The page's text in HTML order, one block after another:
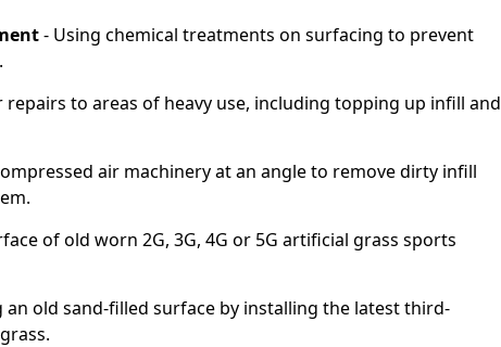
- Using chemical treatments on surfacing to prevent
to areas of heavy use, including topping up infill and
air machinery at an angle to remove dirty infill
of old worn 2G, 3G, 4G or 5G artificial grass sports
an old sand-filled surface by installing the latest third-